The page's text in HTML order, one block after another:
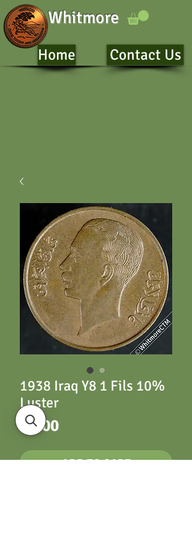
Whitmore
Home Contact Us
1938 Iraq Y8 1 Fils 10%
Luster
£5.00Price
ADD TO CART